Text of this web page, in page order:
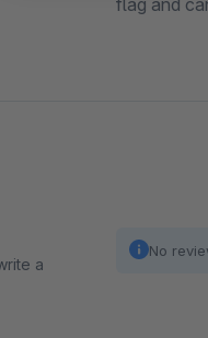
flag and
a
No